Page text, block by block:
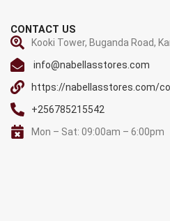
CONTACT US
Kooki Tower, Buganda Road,
info@nabellasstores.com
https://nabellasstores.com/
+256785215542
Mon – Sat: 09:00am – 6:00pm